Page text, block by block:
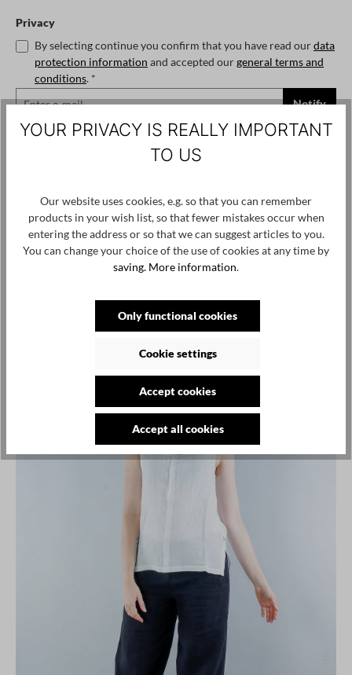
Privacy
By selecting continue you confirm that you have read ourdata
protection information and accepted ourgeneral terms and
conditions . *
Notify
Add to wishlist
Product number / name:C14D693055 - Soyo - White - 3
Customers also viewed
YOUR PRIVACY IS REALLY IMPORTANT
TO US
Our website uses cookies, e.g. so that you can remember
products in your wish list, so that fewer mistakes occur when
entering the address or so that we can suggest articles to you.
You can change your choice of the use of cookies at any time by
saving. More information.
Only functional cookies
Cookie settings
Accept cookies
Accept all cookies